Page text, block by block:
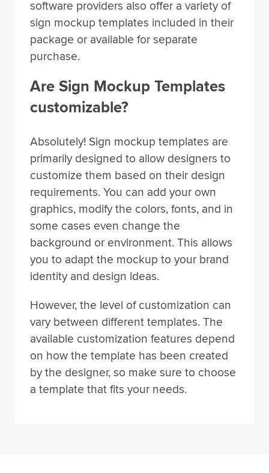
sign mockup templates included in their
package or available for separate
purchase.
customizable?
primarily designed to allow designers to
customize them based on their design
requirements. You can add your own
graphics, modify the colors, fonts, and in
some cases even change the
background or environment. This allows
you to adapt the mockup to your brand
identity and design ideas.
vary between different templates. The
available customization features depend
on how the template has been created
by the designer, so make sure to choose
a template that fits your needs.